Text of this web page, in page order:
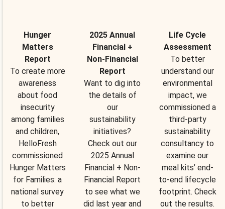
Hunger
Matters
Report
To create more
awareness
about food
insecurity
among families
and children,
HelloFresh
commissioned
Hunger Matters
for Families: a
national survey
to better
2025 Annual
Financial +
Non-Financial
Report
Want to dig into
the details of
our
sustainability
initiatives?
Check out our
2025 Annual
Financial + Non-
Financial Report
to see what we
did last year and
Life Cycle
Assessment
To better
understand our
environmental
impact, we
commissioned a
third-party
sustainability
consultancy to
examine our
meal kits’ end-
to-end lifecycle
footprint. Check
out the results.